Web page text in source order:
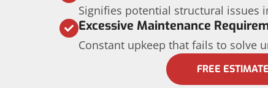
Signifies potential structural issues
Excessive Maintenance
Constant upkeep that fails to solve
FREE ESTIMATE